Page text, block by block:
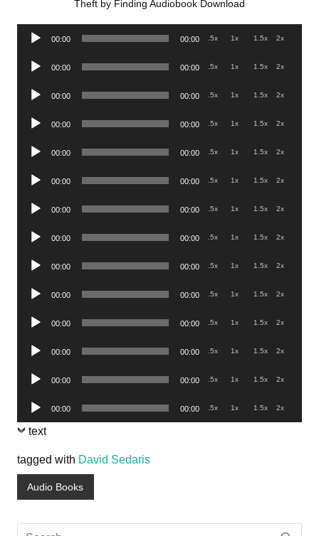
Theft by Finding Audiobook Download
Audio
00:00 00:00 .5x 1x 1.5x 2x
Audio
00:00 00:00 .5x 1x 1.5x 2x
Audio
00:00 00:00 .5x 1x 1.5x 2x
Audio
00:00 00:00 .5x 1x 1.5x 2x
Audio
00:00 00:00 .5x 1x 1.5x 2x
Audio
00:00 00:00 .5x 1x 1.5x 2x
Audio
00:00 00:00 .5x 1x 1.5x 2x
Audio
00:00 00:00 .5x 1x 1.5x 2x
Audio
00:00 00:00 .5x 1x 1.5x 2x
Audio
00:00 00:00 .5x 1x 1.5x 2x
Audio
00:00 00:00 .5x 1x 1.5x 2x
Audio
00:00 00:00 .5x 1x 1.5x 2x
Audio
00:00 00:00 .5x 1x 1.5x 2x
Audio
Player
00:00 00:00 .5x 1x 1.5x 2x
text
tagged with David Sedaris
Audio Books